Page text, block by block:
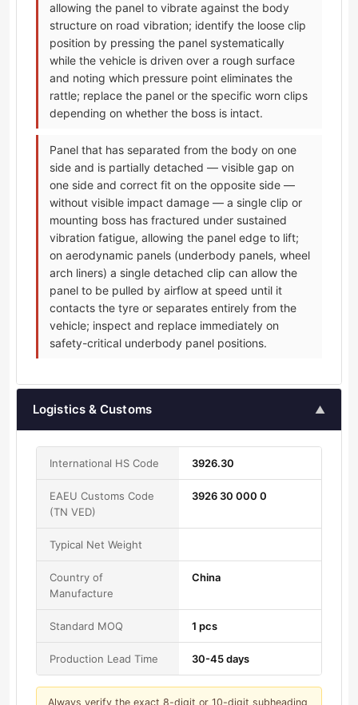
allowing the panel to vibrate against the body
structure on road vibration; identify the loose clip
position by pressing the panel systematically
while the vehicle is driven over a rough surface
and noting which pressure point eliminates the
rattle; replace the panel or the specific worn clips
depending on whether the boss is intact.
Panel that has separated from the body on one
side and is partially detached — visible gap on
one side and correct fit on the opposite side —
without visible impact damage — a single clip or
mounting boss has fractured under sustained
vibration fatigue, allowing the panel edge to lift;
on aerodynamic panels (underbody panels, wheel
arch liners) a single detached clip can allow the
panel to be pulled by airflow at speed until it
contacts the tyre or separates entirely from the
vehicle; inspect and replace immediately on
safety-critical underbody panel positions.
Logistics & Customs ▲
International HS Code 3926.30
EAEU Customs Code
(TN VED)
3926 30 000 0
Typical Net Weight
Country of
Manufacture
China
Standard MOQ 1 pcs
Production Lead Time 30-45 days
Always verify the exact 8-digit or 10-digit subheading